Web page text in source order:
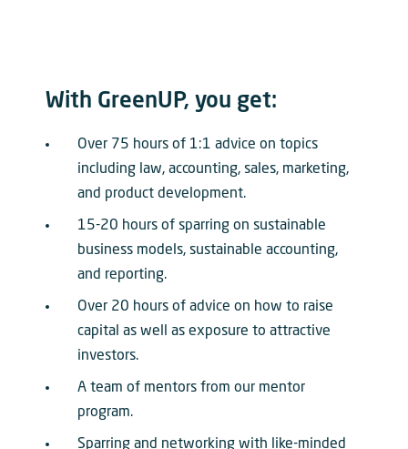
With GreenUP, you get:
Over 75 hours of 1:1 advice on topics
including law, accounting, sales, marketing,
and product development.
15-20 hours of sparring on sustainable
business models, sustainable accounting,
and reporting.
Over 20 hours of advice on how to raise
capital as well as exposure to attractive
investors.
A team of mentors from our mentor
program.
Sparring and networking with like-minded